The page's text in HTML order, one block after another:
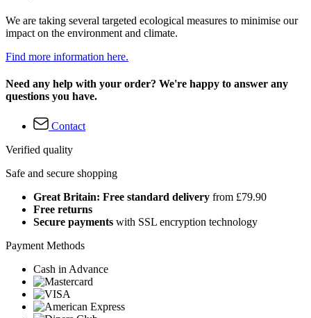
We are taking several targeted ecological measures to minimise our
impact on the environment and climate.
Find more information here.
Need any help with your order? We're happy to answer any
questions you have.
Contact
Verified quality
Safe and secure shopping
Great Britain: Free standard delivery from £79.90
Free returns
Secure payments with SSL encryption technology
Payment Methods
Cash in Advance